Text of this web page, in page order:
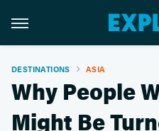
DESTINATIONS ASIA
Why People
Might Be